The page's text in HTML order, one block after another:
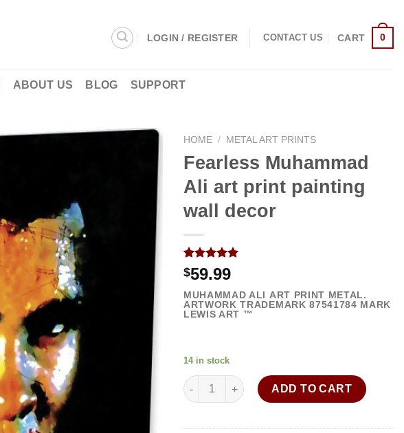
LOGIN / REGISTER CONTACT US CART 0
ABOUT US BLOG SUPPORT
HOME / METAL ART PRINTS
Fearless Muhammad
Ali art print painting
wall decor
Rated5.00
out of 5
based on
2
customer
ratings
$59.99
MUHAMMAD ALI ART PRINT METAL.
ARTWORK TRADEMARK87541784 MARK
LEWIS ART ™
14 in stock
Fearless Muhammad Ali art print painting wall
ADD TO CART